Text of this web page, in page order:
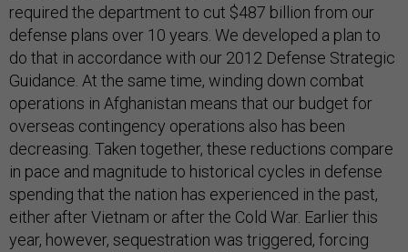
required the department to cut $487 billion from our
defense plans over 10 years. We developed a plan to
do that in accordance with our 2012 Defense Strategic
Guidance. At the same time, winding down combat
operations in Afghanistan means that our budget for
overseas contingency operations also has been
decreasing. Taken together, these reductions compare
in pace and magnitude to historical cycles in defense
spending that the nation has experienced in the past,
either after Vietnam or after the Cold War. Earlier this
year, however, sequestration was triggered, forcing